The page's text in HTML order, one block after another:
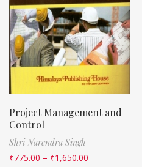
Project Management and
Control
Shri Narendra Singh
₹775.00 – ₹1,650.00